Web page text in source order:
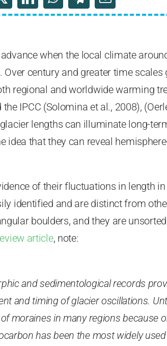
when the local climate
century and greater time scales
regional and worldwide warming
IPCC (Solomina et al., 2008),
lengths can illuminate long-
idea that they can reveal
of their fluctuations in length
identified and are distinct from
boulders, and they are
article, note:
and sedimentological records
and timing of glacier oscillations.
moraines in many regions because
has been the most widely